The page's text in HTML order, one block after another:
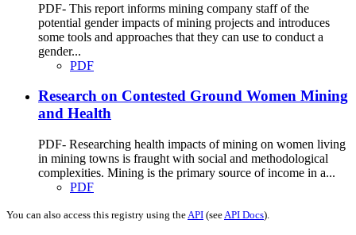
PDF- This report informs mining company staff of the
potential gender impacts of mining projects and introduces
some tools and approaches that they can use to conduct a
gender...
PDF
Research on Contested Ground Women Mining
and Health
PDF- Researching health impacts of mining on women living
in mining towns is fraught with social and methodological
complexities. Mining is the primary source of income in a...
PDF
You can also access this registry using theAPI (seeAPI Docs).